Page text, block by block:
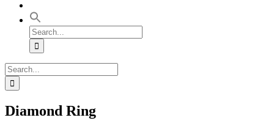
Search
for:
Search
for:
Diamond Ring